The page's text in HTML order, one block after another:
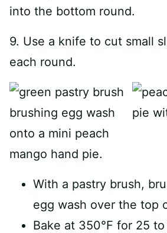
into the bottom round.
9. Use a knife to cut small
each round.
With a pastry brush,
egg wash over the top
Bake at 350°F for 25